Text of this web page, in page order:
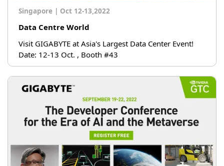
Singapore | Oct 12-13,2022
Data Centre World
Visit GIGABYTE at Asia's Largest Data Center Event!
Date: 12-13 Oct. , Booth #43